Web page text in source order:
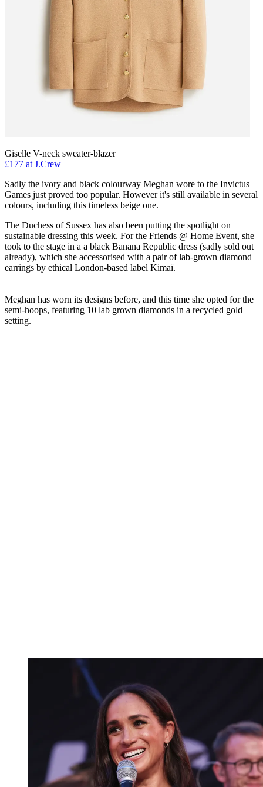
Giselle V-neck sweater-blazer
£177 at J.Crew
Sadly the ivory and black colourway Meghan wore to the Invictus
Games just proved too popular. However it's still available in several
colours, including this timeless beige one.
The Duchess of Sussex has also been putting the spotlight on
sustainable dressing this week. For the Friends @ Home Event, she
took to the stage in a a black Banana Republic dress (sadly sold out
already), which she accessorised with a pair of lab-grown diamond
earrings by ethical London-based label Kimaï.
Meghan has worn its designs before, and this time she opted for the
semi-hoops, featuring 10 lab grown diamonds in a recycled gold
setting.